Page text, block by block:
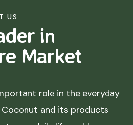
US
in
Market
role in the everyday
Coconut and its products